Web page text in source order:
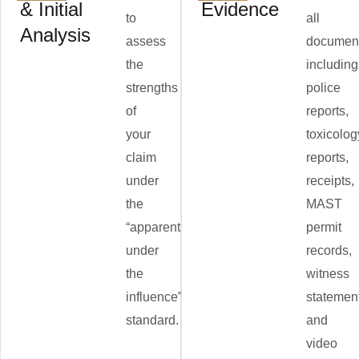
& Initial
Analysis
to
assess
the
strengths
of
your
claim
under
the
“apparently
under
the
influence”
standard.
Evidence
all
including
police
reports,
reports,
receipts,
MAST
permit
records,
witness
and
video